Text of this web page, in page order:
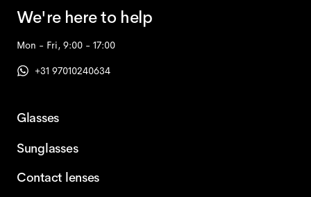
We're here to help
Mon - Fri, 9:00 - 17:00
+31 97010240634
Glasses
Sunglasses
Contact lenses